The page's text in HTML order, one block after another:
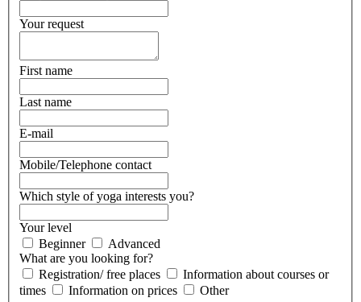
Your request
First name
Last name
E-mail
Mobile/Telephone contact
Which style of yoga interests you?
Your level
Beginner
Advanced
What are you looking for?
Registration/ free places
Information about courses or
times
Information on prices
Other